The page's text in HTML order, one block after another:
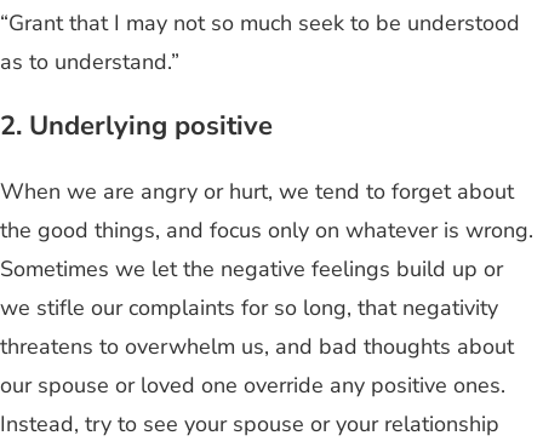
“Grant that I may not so much seek to be understood
as to understand.”
2. Underlying positive
When we are angry or hurt, we tend to forget about
the good things, and focus only on whatever is wrong.
Sometimes we let the negative feelings build up or
we stifle our complaints for so long, that negativity
threatens to overwhelm us, and bad thoughts about
our spouse or loved one override any positive ones.
Instead, try to see your spouse or your relationship